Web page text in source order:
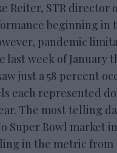
Reiter, STR director
beginning
pandemic
last week of January
just a 58 percent
each represented
The most telling
Super Bowl market
in the metric from